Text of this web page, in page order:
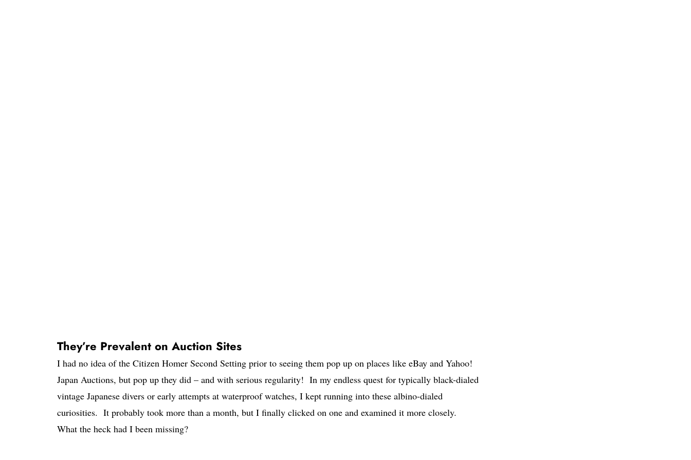
They’re Prevalent on Auction Sites
I had no idea of the Citizen Homer Second Setting prior to seeing them pop up on places like eBay and Yahoo!
Japan Auctions, but pop up they did – and with serious regularity! In my endless quest for typically black-dialed
vintage Japanese divers or early attempts at waterproof watches, I kept running into these albino-dialed
curiosities. It probably took more than a month, but I finally clicked on one and examined it more closely.
What the heck had I been missing?